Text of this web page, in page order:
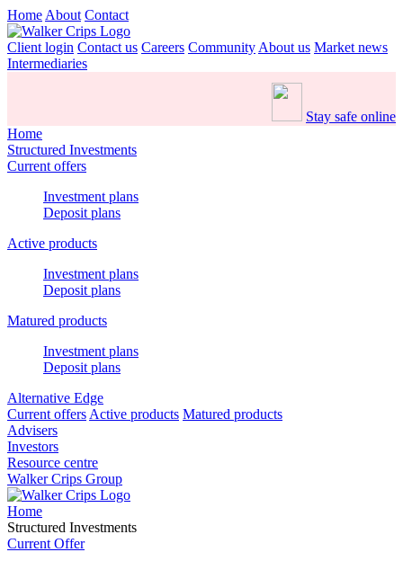
Home About Contact
Client login Contact us Careers Community About us Market news
Intermediaries
Stay safe online
Home
Structured Investments
Current offers
Investment plans
Deposit plans
Active products
Investment plans
Deposit plans
Matured products
Investment plans
Deposit plans
Alternative Edge
Current offers Active products Matured products
Advisers
Investors
Resource centre
Walker Crips Group
Home
Structured Investments
Current Offer